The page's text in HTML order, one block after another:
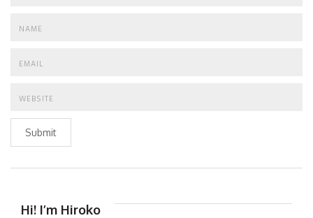
Submit
Hi! I’m Hiroko